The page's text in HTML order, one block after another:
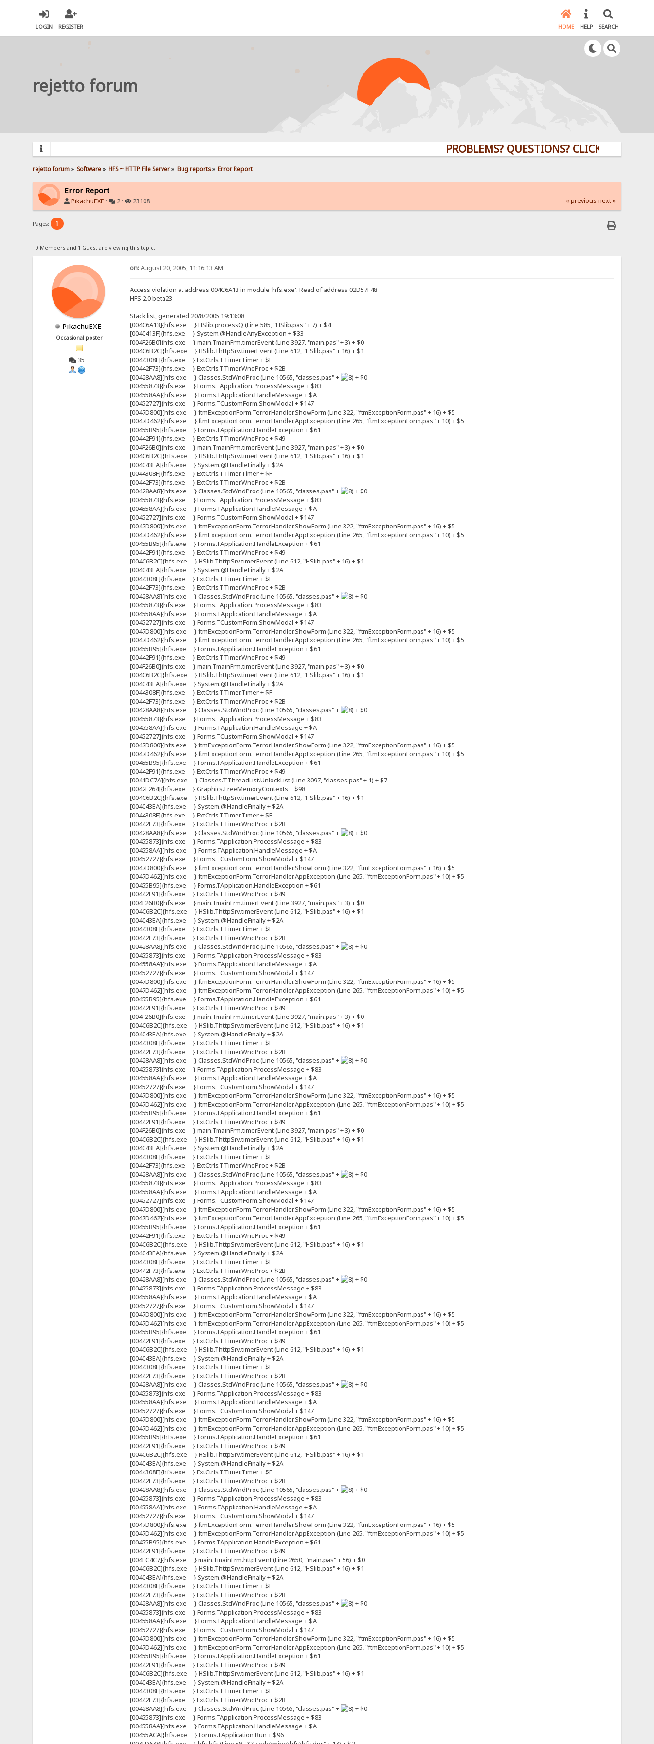
LOGIN REGISTER HOME HELP SEARCH
rejetto forum
PROBLEMS? QUESTIONS? CLICK HERE!
rejetto forum» Software» HFS ~ HTTP File Server» Bug reports» Error Report
Error Report
PikachuEXE · 2 · 23108 « previous next »
Pages: 1
0 Members and 1 Guest are viewing this topic.
PikachuEXE
Occasional poster
35
on:August 20, 2005, 11:16:13 AM
Access violation at address 004C6A13 in module 'hfs.exe'. Read of address 02D57F48
HFS 2.0 beta23
----------------------------------------------------------------
Stack list, generated 20/8/2005 19:13:08
[004C6A13]{hfs.exe } HSlib.processQ (Line 585, "HSlib.pas" + 7) + $4
[0040413F]{hfs.exe } System.@HandleAnyException + $33
[004F26B0]{hfs.exe } main.TmainFrm.timerEvent (Line 3927, "main.pas" + 3) + $0
[004C6B2C]{hfs.exe } HSlib.ThttpSrv.timerEvent (Line 612, "HSlib.pas" + 16) + $1
[0044308F]{hfs.exe } ExtCtrls.TTimer.Timer + $F
[00442F73]{hfs.exe } ExtCtrls.TTimer.WndProc + $2B
[00428AA8]{hfs.exe } Classes.StdWndProc (Line 10565, "classes.pas" +
+ $0
[00455873]{hfs.exe } Forms.TApplication.ProcessMessage + $83
[004558AA]{hfs.exe } Forms.TApplication.HandleMessage + $A
[00452727]{hfs.exe } Forms.TCustomForm.ShowModal + $147
[0047D800]{hfs.exe } ftmExceptionForm.TerrorHandler.ShowForm (Line 322, "ftmExceptionForm.pas" + 16) + $5
[0047D462]{hfs.exe } ftmExceptionForm.TerrorHandler.AppException (Line 265, "ftmExceptionForm.pas" + 10) + $5
[00455B95]{hfs.exe } Forms.TApplication.HandleException + $61
[00442F91]{hfs.exe } ExtCtrls.TTimer.WndProc + $49
[004F26B0]{hfs.exe } main.TmainFrm.timerEvent (Line 3927, "main.pas" + 3) + $0
[004C6B2C]{hfs.exe } HSlib.ThttpSrv.timerEvent (Line 612, "HSlib.pas" + 16) + $1
[004043EA]{hfs.exe } System.@HandleFinally + $2A
[0044308F]{hfs.exe } ExtCtrls.TTimer.Timer + $F
[00442F73]{hfs.exe } ExtCtrls.TTimer.WndProc + $2B
[00428AA8]{hfs.exe } Classes.StdWndProc (Line 10565, "classes.pas" +
+ $0
[00455873]{hfs.exe } Forms.TApplication.ProcessMessage + $83
[004558AA]{hfs.exe } Forms.TApplication.HandleMessage + $A
[00452727]{hfs.exe } Forms.TCustomForm.ShowModal + $147
[0047D800]{hfs.exe } ftmExceptionForm.TerrorHandler.ShowForm (Line 322, "ftmExceptionForm.pas" + 16) + $5
[0047D462]{hfs.exe } ftmExceptionForm.TerrorHandler.AppException (Line 265, "ftmExceptionForm.pas" + 10) + $5
[00455B95]{hfs.exe } Forms.TApplication.HandleException + $61
[00442F91]{hfs.exe } ExtCtrls.TTimer.WndProc + $49
[004C6B2C]{hfs.exe } HSlib.ThttpSrv.timerEvent (Line 612, "HSlib.pas" + 16) + $1
[004043EA]{hfs.exe } System.@HandleFinally + $2A
[0044308F]{hfs.exe } ExtCtrls.TTimer.Timer + $F
[00442F73]{hfs.exe } ExtCtrls.TTimer.WndProc + $2B
[00428AA8]{hfs.exe } Classes.StdWndProc (Line 10565, "classes.pas" +
+ $0
[00455873]{hfs.exe } Forms.TApplication.ProcessMessage + $83
[004558AA]{hfs.exe } Forms.TApplication.HandleMessage + $A
[00452727]{hfs.exe } Forms.TCustomForm.ShowModal + $147
[0047D800]{hfs.exe } ftmExceptionForm.TerrorHandler.ShowForm (Line 322, "ftmExceptionForm.pas" + 16) + $5
[0047D462]{hfs.exe } ftmExceptionForm.TerrorHandler.AppException (Line 265, "ftmExceptionForm.pas" + 10) + $5
[00455B95]{hfs.exe } Forms.TApplication.HandleException + $61
[00442F91]{hfs.exe } ExtCtrls.TTimer.WndProc + $49
[004F26B0]{hfs.exe } main.TmainFrm.timerEvent (Line 3927, "main.pas" + 3) + $0
[004C6B2C]{hfs.exe } HSlib.ThttpSrv.timerEvent (Line 612, "HSlib.pas" + 16) + $1
[004043EA]{hfs.exe } System.@HandleFinally + $2A
[0044308F]{hfs.exe } ExtCtrls.TTimer.Timer + $F
[00442F73]{hfs.exe } ExtCtrls.TTimer.WndProc + $2B
[00428AA8]{hfs.exe } Classes.StdWndProc (Line 10565, "classes.pas" +
+ $0
[00455873]{hfs.exe } Forms.TApplication.ProcessMessage + $83
[004558AA]{hfs.exe } Forms.TApplication.HandleMessage + $A
[00452727]{hfs.exe } Forms.TCustomForm.ShowModal + $147
[0047D800]{hfs.exe } ftmExceptionForm.TerrorHandler.ShowForm (Line 322, "ftmExceptionForm.pas" + 16) + $5
[0047D462]{hfs.exe } ftmExceptionForm.TerrorHandler.AppException (Line 265, "ftmExceptionForm.pas" + 10) + $5
[00455B95]{hfs.exe } Forms.TApplication.HandleException + $61
[00442F91]{hfs.exe } ExtCtrls.TTimer.WndProc + $49
[0041DC7A]{hfs.exe } Classes.TThreadList.UnlockList (Line 3097, "classes.pas" + 1) + $7
[0042F264]{hfs.exe } Graphics.FreeMemoryContexts + $98
[004C6B2C]{hfs.exe } HSlib.ThttpSrv.timerEvent (Line 612, "HSlib.pas" + 16) + $1
[004043EA]{hfs.exe } System.@HandleFinally + $2A
[0044308F]{hfs.exe } ExtCtrls.TTimer.Timer + $F
[00442F73]{hfs.exe } ExtCtrls.TTimer.WndProc + $2B
[00428AA8]{hfs.exe } Classes.StdWndProc (Line 10565, "classes.pas" +
+ $0
[00455873]{hfs.exe } Forms.TApplication.ProcessMessage + $83
[004558AA]{hfs.exe } Forms.TApplication.HandleMessage + $A
[00452727]{hfs.exe } Forms.TCustomForm.ShowModal + $147
[0047D800]{hfs.exe } ftmExceptionForm.TerrorHandler.ShowForm (Line 322, "ftmExceptionForm.pas" + 16) + $5
[0047D462]{hfs.exe } ftmExceptionForm.TerrorHandler.AppException (Line 265, "ftmExceptionForm.pas" + 10) + $5
[00455B95]{hfs.exe } Forms.TApplication.HandleException + $61
[00442F91]{hfs.exe } ExtCtrls.TTimer.WndProc + $49
[004F26B0]{hfs.exe } main.TmainFrm.timerEvent (Line 3927, "main.pas" + 3) + $0
[004C6B2C]{hfs.exe } HSlib.ThttpSrv.timerEvent (Line 612, "HSlib.pas" + 16) + $1
[004043EA]{hfs.exe } System.@HandleFinally + $2A
[0044308F]{hfs.exe } ExtCtrls.TTimer.Timer + $F
[00442F73]{hfs.exe } ExtCtrls.TTimer.WndProc + $2B
[00428AA8]{hfs.exe } Classes.StdWndProc (Line 10565, "classes.pas" +
+ $0
[00455873]{hfs.exe } Forms.TApplication.ProcessMessage + $83
[004558AA]{hfs.exe } Forms.TApplication.HandleMessage + $A
[00452727]{hfs.exe } Forms.TCustomForm.ShowModal + $147
[0047D800]{hfs.exe } ftmExceptionForm.TerrorHandler.ShowForm (Line 322, "ftmExceptionForm.pas" + 16) + $5
[0047D462]{hfs.exe } ftmExceptionForm.TerrorHandler.AppException (Line 265, "ftmExceptionForm.pas" + 10) + $5
[00455B95]{hfs.exe } Forms.TApplication.HandleException + $61
[00442F91]{hfs.exe } ExtCtrls.TTimer.WndProc + $49
[004F26B0]{hfs.exe } main.TmainFrm.timerEvent (Line 3927, "main.pas" + 3) + $0
[004C6B2C]{hfs.exe } HSlib.ThttpSrv.timerEvent (Line 612, "HSlib.pas" + 16) + $1
[004043EA]{hfs.exe } System.@HandleFinally + $2A
[0044308F]{hfs.exe } ExtCtrls.TTimer.Timer + $F
[00442F73]{hfs.exe } ExtCtrls.TTimer.WndProc + $2B
[00428AA8]{hfs.exe } Classes.StdWndProc (Line 10565, "classes.pas" +
+ $0
[00455873]{hfs.exe } Forms.TApplication.ProcessMessage + $83
[004558AA]{hfs.exe } Forms.TApplication.HandleMessage + $A
[00452727]{hfs.exe } Forms.TCustomForm.ShowModal + $147
[0047D800]{hfs.exe } ftmExceptionForm.TerrorHandler.ShowForm (Line 322, "ftmExceptionForm.pas" + 16) + $5
[0047D462]{hfs.exe } ftmExceptionForm.TerrorHandler.AppException (Line 265, "ftmExceptionForm.pas" + 10) + $5
[00455B95]{hfs.exe } Forms.TApplication.HandleException + $61
[00442F91]{hfs.exe } ExtCtrls.TTimer.WndProc + $49
[004F26B0]{hfs.exe } main.TmainFrm.timerEvent (Line 3927, "main.pas" + 3) + $0
[004C6B2C]{hfs.exe } HSlib.ThttpSrv.timerEvent (Line 612, "HSlib.pas" + 16) + $1
[004043EA]{hfs.exe } System.@HandleFinally + $2A
[0044308F]{hfs.exe } ExtCtrls.TTimer.Timer + $F
[00442F73]{hfs.exe } ExtCtrls.TTimer.WndProc + $2B
[00428AA8]{hfs.exe } Classes.StdWndProc (Line 10565, "classes.pas" +
+ $0
[00455873]{hfs.exe } Forms.TApplication.ProcessMessage + $83
[004558AA]{hfs.exe } Forms.TApplication.HandleMessage + $A
[00452727]{hfs.exe } Forms.TCustomForm.ShowModal + $147
[0047D800]{hfs.exe } ftmExceptionForm.TerrorHandler.ShowForm (Line 322, "ftmExceptionForm.pas" + 16) + $5
[0047D462]{hfs.exe } ftmExceptionForm.TerrorHandler.AppException (Line 265, "ftmExceptionForm.pas" + 10) + $5
[00455B95]{hfs.exe } Forms.TApplication.HandleException + $61
[00442F91]{hfs.exe } ExtCtrls.TTimer.WndProc + $49
[004C6B2C]{hfs.exe } HSlib.ThttpSrv.timerEvent (Line 612, "HSlib.pas" + 16) + $1
[004043EA]{hfs.exe } System.@HandleFinally + $2A
[0044308F]{hfs.exe } ExtCtrls.TTimer.Timer + $F
[00442F73]{hfs.exe } ExtCtrls.TTimer.WndProc + $2B
[00428AA8]{hfs.exe } Classes.StdWndProc (Line 10565, "classes.pas" +
+ $0
[00455873]{hfs.exe } Forms.TApplication.ProcessMessage + $83
[004558AA]{hfs.exe } Forms.TApplication.HandleMessage + $A
[00452727]{hfs.exe } Forms.TCustomForm.ShowModal + $147
[0047D800]{hfs.exe } ftmExceptionForm.TerrorHandler.ShowForm (Line 322, "ftmExceptionForm.pas" + 16) + $5
[0047D462]{hfs.exe } ftmExceptionForm.TerrorHandler.AppException (Line 265, "ftmExceptionForm.pas" + 10) + $5
[00455B95]{hfs.exe } Forms.TApplication.HandleException + $61
[00442F91]{hfs.exe } ExtCtrls.TTimer.WndProc + $49
[004C6B2C]{hfs.exe } HSlib.ThttpSrv.timerEvent (Line 612, "HSlib.pas" + 16) + $1
[004043EA]{hfs.exe } System.@HandleFinally + $2A
[0044308F]{hfs.exe } ExtCtrls.TTimer.Timer + $F
[00442F73]{hfs.exe } ExtCtrls.TTimer.WndProc + $2B
[00428AA8]{hfs.exe } Classes.StdWndProc (Line 10565, "classes.pas" +
+ $0
[00455873]{hfs.exe } Forms.TApplication.ProcessMessage + $83
[004558AA]{hfs.exe } Forms.TApplication.HandleMessage + $A
[00452727]{hfs.exe } Forms.TCustomForm.ShowModal + $147
[0047D800]{hfs.exe } ftmExceptionForm.TerrorHandler.ShowForm (Line 322, "ftmExceptionForm.pas" + 16) + $5
[0047D462]{hfs.exe } ftmExceptionForm.TerrorHandler.AppException (Line 265, "ftmExceptionForm.pas" + 10) + $5
[00455B95]{hfs.exe } Forms.TApplication.HandleException + $61
[00442F91]{hfs.exe } ExtCtrls.TTimer.WndProc + $49
[004C6B2C]{hfs.exe } HSlib.ThttpSrv.timerEvent (Line 612, "HSlib.pas" + 16) + $1
[004043EA]{hfs.exe } System.@HandleFinally + $2A
[0044308F]{hfs.exe } ExtCtrls.TTimer.Timer + $F
[00442F73]{hfs.exe } ExtCtrls.TTimer.WndProc + $2B
[00428AA8]{hfs.exe } Classes.StdWndProc (Line 10565, "classes.pas" +
+ $0
[00455873]{hfs.exe } Forms.TApplication.ProcessMessage + $83
[004558AA]{hfs.exe } Forms.TApplication.HandleMessage + $A
[00452727]{hfs.exe } Forms.TCustomForm.ShowModal + $147
[0047D800]{hfs.exe } ftmExceptionForm.TerrorHandler.ShowForm (Line 322, "ftmExceptionForm.pas" + 16) + $5
[0047D462]{hfs.exe } ftmExceptionForm.TerrorHandler.AppException (Line 265, "ftmExceptionForm.pas" + 10) + $5
[00455B95]{hfs.exe } Forms.TApplication.HandleException + $61
[00442F91]{hfs.exe } ExtCtrls.TTimer.WndProc + $49
[004EC4C7]{hfs.exe } main.TmainFrm.httpEvent (Line 2650, "main.pas" + 56) + $0
[004C6B2C]{hfs.exe } HSlib.ThttpSrv.timerEvent (Line 612, "HSlib.pas" + 16) + $1
[004043EA]{hfs.exe } System.@HandleFinally + $2A
[0044308F]{hfs.exe } ExtCtrls.TTimer.Timer + $F
[00442F73]{hfs.exe } ExtCtrls.TTimer.WndProc + $2B
[00428AA8]{hfs.exe } Classes.StdWndProc (Line 10565, "classes.pas" +
+ $0
[00455873]{hfs.exe } Forms.TApplication.ProcessMessage + $83
[004558AA]{hfs.exe } Forms.TApplication.HandleMessage + $A
[00452727]{hfs.exe } Forms.TCustomForm.ShowModal + $147
[0047D800]{hfs.exe } ftmExceptionForm.TerrorHandler.ShowForm (Line 322, "ftmExceptionForm.pas" + 16) + $5
[0047D462]{hfs.exe } ftmExceptionForm.TerrorHandler.AppException (Line 265, "ftmExceptionForm.pas" + 10) + $5
[00455B95]{hfs.exe } Forms.TApplication.HandleException + $61
[00442F91]{hfs.exe } ExtCtrls.TTimer.WndProc + $49
[004C6B2C]{hfs.exe } HSlib.ThttpSrv.timerEvent (Line 612, "HSlib.pas" + 16) + $1
[004043EA]{hfs.exe } System.@HandleFinally + $2A
[0044308F]{hfs.exe } ExtCtrls.TTimer.Timer + $F
[00442F73]{hfs.exe } ExtCtrls.TTimer.WndProc + $2B
[00428AA8]{hfs.exe } Classes.StdWndProc (Line 10565, "classes.pas" +
+ $0
[00455873]{hfs.exe } Forms.TApplication.ProcessMessage + $83
[004558AA]{hfs.exe } Forms.TApplication.HandleMessage + $A
[00455ACA]{hfs.exe } Forms.TApplication.Run + $96